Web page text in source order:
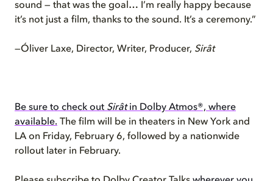
sound — that was the goal… I’m really happy because
it’s not just a film, thanks to the sound. It’s a ceremony.”
—Óliver Laxe, Director, Writer, Producer, Sirât
Be sure to check out Sirâtin Dolby Atmos®, where
available. The film will be in theaters in New York and
LA on Friday, February 6, followed by a nationwide
rollout later in February.